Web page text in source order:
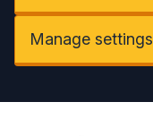
Manage settings